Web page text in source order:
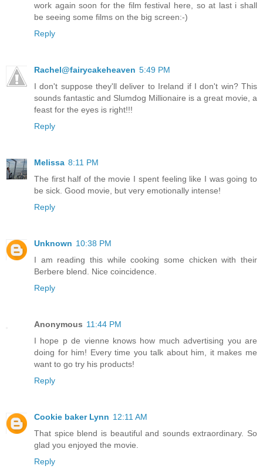
work again soon for the film festival here, so at last i shall
be seeing some films on the big screen:-)
Reply
Rachel@fairycakeheaven 5:49 PM
I don't suppose they'll deliver to Ireland if I don't win? This
sounds fantastic and Slumdog Millionaire is a great movie, a
feast for the eyes is right!!!
Reply
Melissa 8:11 PM
The first half of the movie I spent feeling like I was going to
be sick. Good movie, but very emotionally intense!
Reply
Unknown 10:38 PM
I am reading this while cooking some chicken with their
Berbere blend. Nice coincidence.
Reply
Anonymous 11:44 PM
I hope p de vienne knows how much advertising you are
doing for him! Every time you talk about him, it makes me
want to go try his products!
Reply
Cookie baker Lynn 12:11 AM
That spice blend is beautiful and sounds extraordinary. So
glad you enjoyed the movie.
Reply